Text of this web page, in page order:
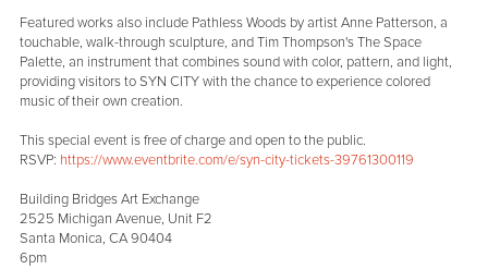
Featured works also include Pathless Woods by artist Anne Patterson, a
touchable, walk-through sculpture, and Tim Thompson's The Space
Palette, an instrument that combines sound with color, pattern, and light,
providing visitors to SYN CITY with the chance to experience colored
music of their own creation.
This special event is free of charge and open to the public.
RSVP: https://www.eventbrite.com/e/syn-city-tickets-39761300119
Building Bridges Art Exchange
2525 Michigan Avenue, Unit F2
Santa Monica, CA 90404
6pm